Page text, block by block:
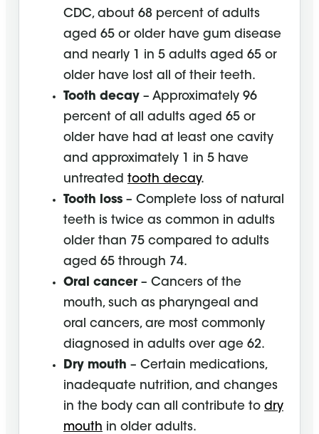
CDC, about 68 percent of adults
aged 65 or older have gum disease
and nearly 1 in 5 adults aged 65 or
older have lost all of their teeth.
Tooth decay – Approximately 96
percent of all adults aged 65 or
older have had at least one cavity
and approximately 1 in 5 have
untreated tooth decay.
Tooth loss – Complete loss of natural
teeth is twice as common in adults
older than 75 compared to adults
aged 65 through 74.
Oral cancer – Cancers of the
mouth, such as pharyngeal and
oral cancers, are most commonly
diagnosed in adults over age 62.
Dry mouth – Certain medications,
inadequate nutrition, and changes
in the body can all contribute to dry
mouth in older adults.